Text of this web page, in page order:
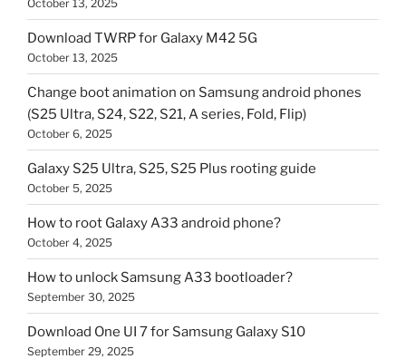
October 13, 2025
Download TWRP for Galaxy M42 5G
October 13, 2025
Change boot animation on Samsung android phones
(S25 Ultra, S24, S22, S21, A series, Fold, Flip)
October 6, 2025
Galaxy S25 Ultra, S25, S25 Plus rooting guide
October 5, 2025
How to root Galaxy A33 android phone?
October 4, 2025
How to unlock Samsung A33 bootloader?
September 30, 2025
Download One UI 7 for Samsung Galaxy S10
September 29, 2025